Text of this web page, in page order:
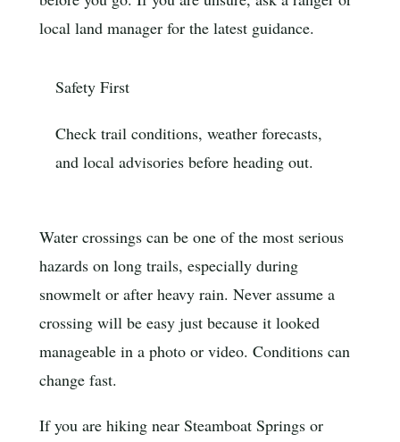
local land manager for the latest guidance.
Safety First
Check trail conditions, weather forecasts,
and local advisories before heading out.
Water crossings can be one of the most serious
hazards on long trails, especially during
snowmelt or after heavy rain. Never assume a
crossing will be easy just because it looked
manageable in a photo or video. Conditions can
change fast.
If you are hiking near Steamboat Springs or